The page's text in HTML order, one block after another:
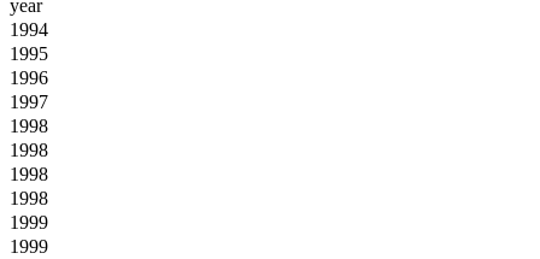
year
1994
1995
1996
1997
1998
1998
1998
1998
1999
1999